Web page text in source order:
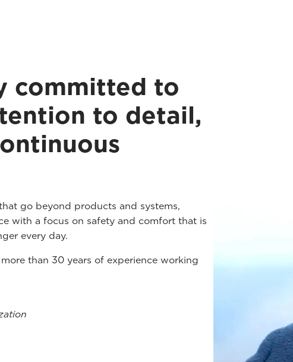
committed to
to detail,
go beyond products and systems,
with a focus on safety and comfort that is
every day.
than 30 years of experience working